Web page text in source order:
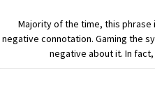
Majority of the time, this phrase
negative connotation. Gaming the
negative about it. In fact,